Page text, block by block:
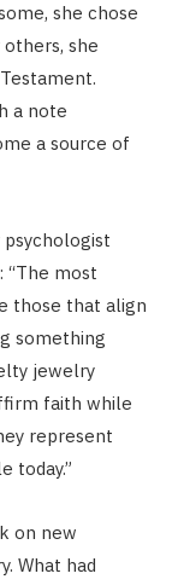
she chose
she
a note
a source of
“The most
those that align
something
jewelry
faith while
represent
today.”
on new
What had